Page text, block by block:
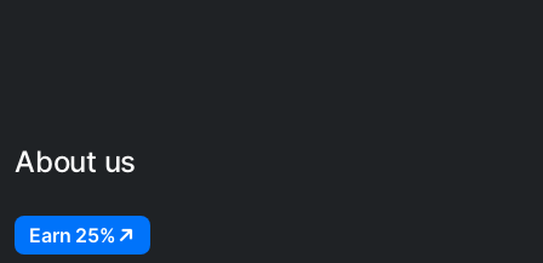
About us
Earn 25%